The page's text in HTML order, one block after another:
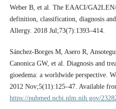
Weber B, et al. The EAACI/
definition, classification, diagnosis
Allergy. 2018 Jul;73(7):1393–414.
Sánchez-Borges M, Asero R,
Canonica GW, et al. Diagnosis and
gioedema: a worldwide perspective.
2012 Nov;5(11):125–47. Available
https://pubmed.ncbi.nlm.nih.gov/